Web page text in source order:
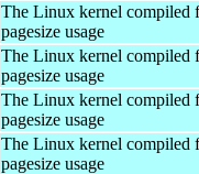
The Linux kernel compiled
pagesize usage
The Linux kernel compiled
pagesize usage
The Linux kernel compiled
pagesize usage
The Linux kernel compiled
pagesize usage